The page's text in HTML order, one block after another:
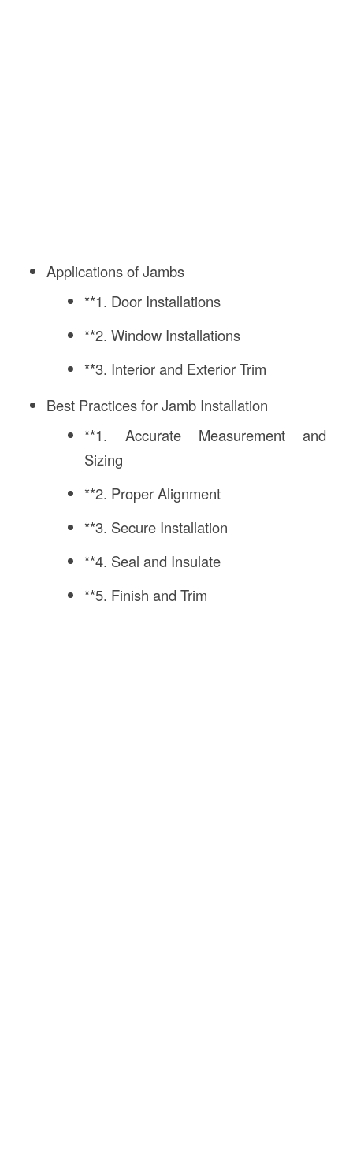
Applications of Jambs
**1. Door Installations
**2. Window Installations
**3. Interior and Exterior Trim
Best Practices for Jamb Installation
**1. Accurate Measurement and
Sizing
**2. Proper Alignment
**3. Secure Installation
**4. Seal and Insulate
**5. Finish and Trim